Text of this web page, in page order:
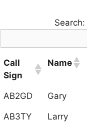
Search:
Call
Sign
Name
AB2GD Gary
AB3TY Larry